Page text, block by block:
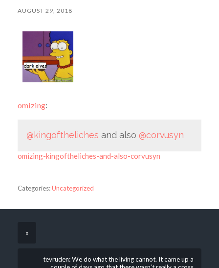
AUGUST 29, 2018
omizing:
@kingoftheliches and also @corvusyn
omizing-kingoftheliches-and-also-corvusyn
Categories:Uncategorized
«
tevruden: We do what the living cannot. It came up a